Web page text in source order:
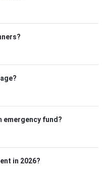
emergency fund?
in 2026?